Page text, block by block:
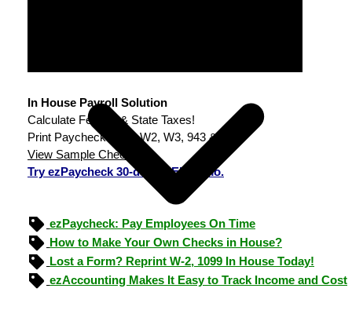
In House Payroll Solution
Calculate Federal & State Taxes!
Print Paychecks, File W2, W3, 943 & 940.
View Sample Checks
Try ezPaycheck 30-day FREE demo.
ezPaycheck: Pay Employees On Time
How to Make Your Own Checks in House?
Lost a Form? Reprint W-2, 1099 In House Today!
ezAccounting Makes It Easy to Track Income and Cost